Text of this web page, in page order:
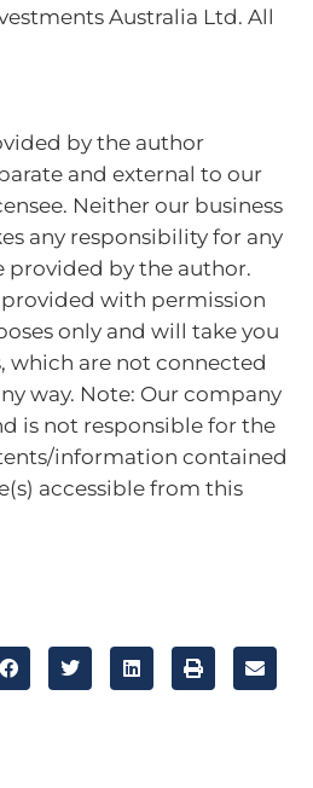
Australia Ltd. All
by the author
and external to our
Neither our business
any responsibility for any
provided by the author.
provided with permission
only and will take you
which are not connected
way. Note: Our company
is not responsible for the
information contained
accessible from this